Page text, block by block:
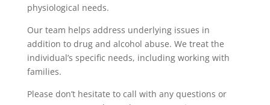
physiological needs.
Our team helps address underlying issues in
addition to drug and alcohol abuse. We treat the
individual’s specific needs, including working with
families.
Please don’t hesitate to call with any questions or